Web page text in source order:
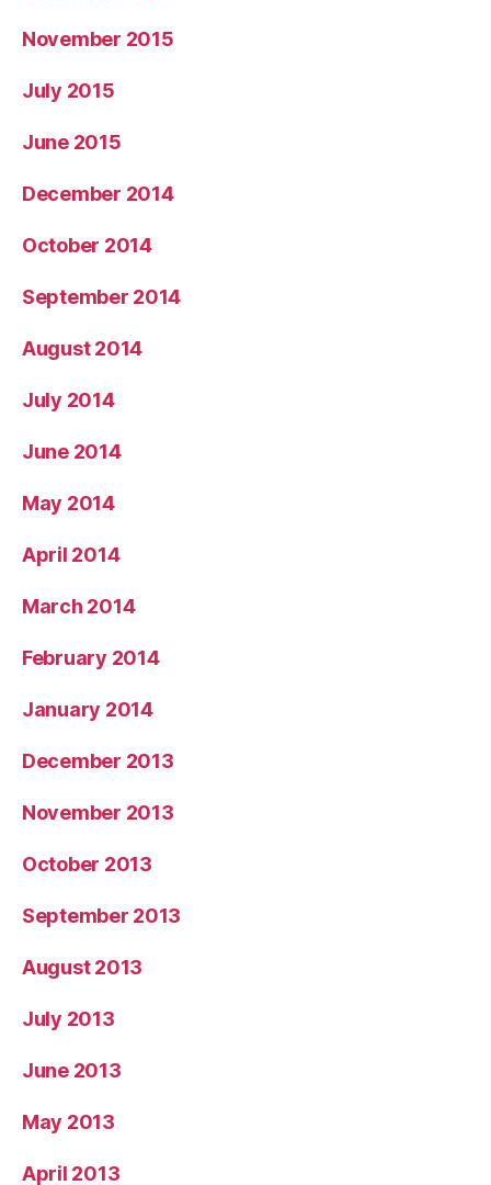
November 2015
July 2015
June 2015
December 2014
October 2014
September 2014
August 2014
July 2014
June 2014
May 2014
April 2014
March 2014
February 2014
January 2014
December 2013
November 2013
October 2013
September 2013
August 2013
July 2013
June 2013
May 2013
April 2013